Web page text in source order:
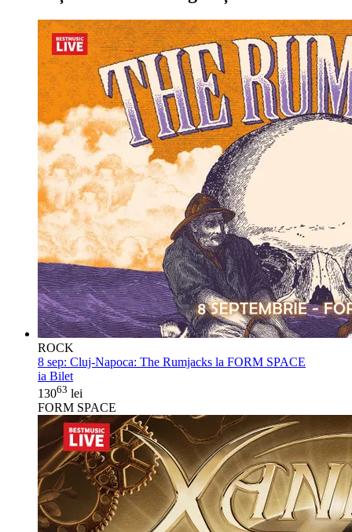
ROCK
8 sep: Cluj-Napoca: The Rumjacks la FORM SPACE
ia Bilet
13063 lei
FORM SPACE